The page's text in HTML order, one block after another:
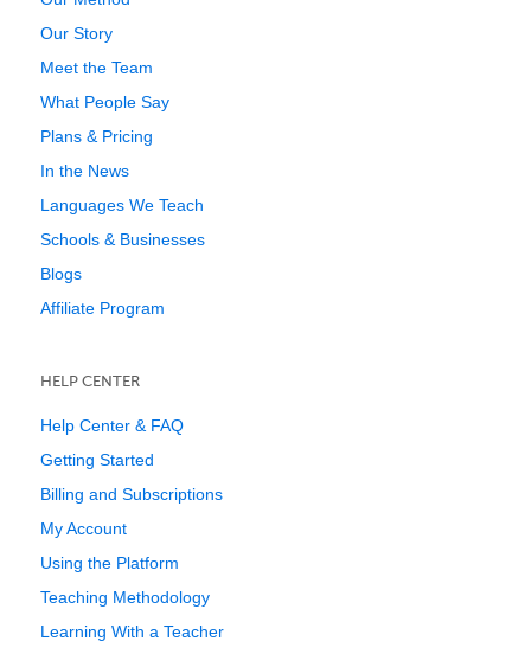
Our Story
Meet the Team
What People Say
Plans & Pricing
In the News
Languages We Teach
Schools & Businesses
Blogs
Affiliate Program
HELP CENTER
Help Center & FAQ
Getting Started
Billing and Subscriptions
My Account
Using the Platform
Teaching Methodology
Learning With a Teacher